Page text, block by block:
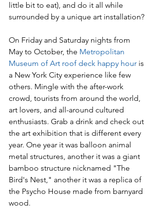
little bit to eat), and do it all while
surrounded by a unique art installation?
On Friday and Saturday nights from
May to October, the Metropolitan
Museum of Art roof deck happy hour is
a New York City experience like few
others. Mingle with the after-work
crowd, tourists from around the world,
art lovers, and all-around cultured
enthusiasts. Grab a drink and check out
the art exhibition that is different every
year. One year it was balloon animal
metal structures, another it was a giant
bamboo structure nicknamed "The
Bird's Nest," another it was a replica of
the Psycho House made from barnyard
wood.